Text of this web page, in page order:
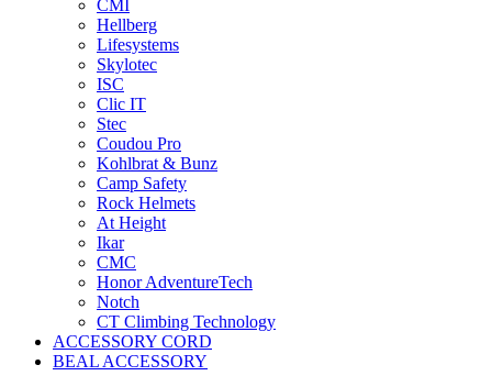
CMI
Hellberg
Lifesystems
Skylotec
ISC
Clic IT
Stec
Coudou Pro
Kohlbrat & Bunz
Camp Safety
Rock Helmets
At Height
Ikar
CMC
Honor AdventureTech
Notch
CT Climbing Technology
ACCESSORY CORD
BEAL ACCESSORY